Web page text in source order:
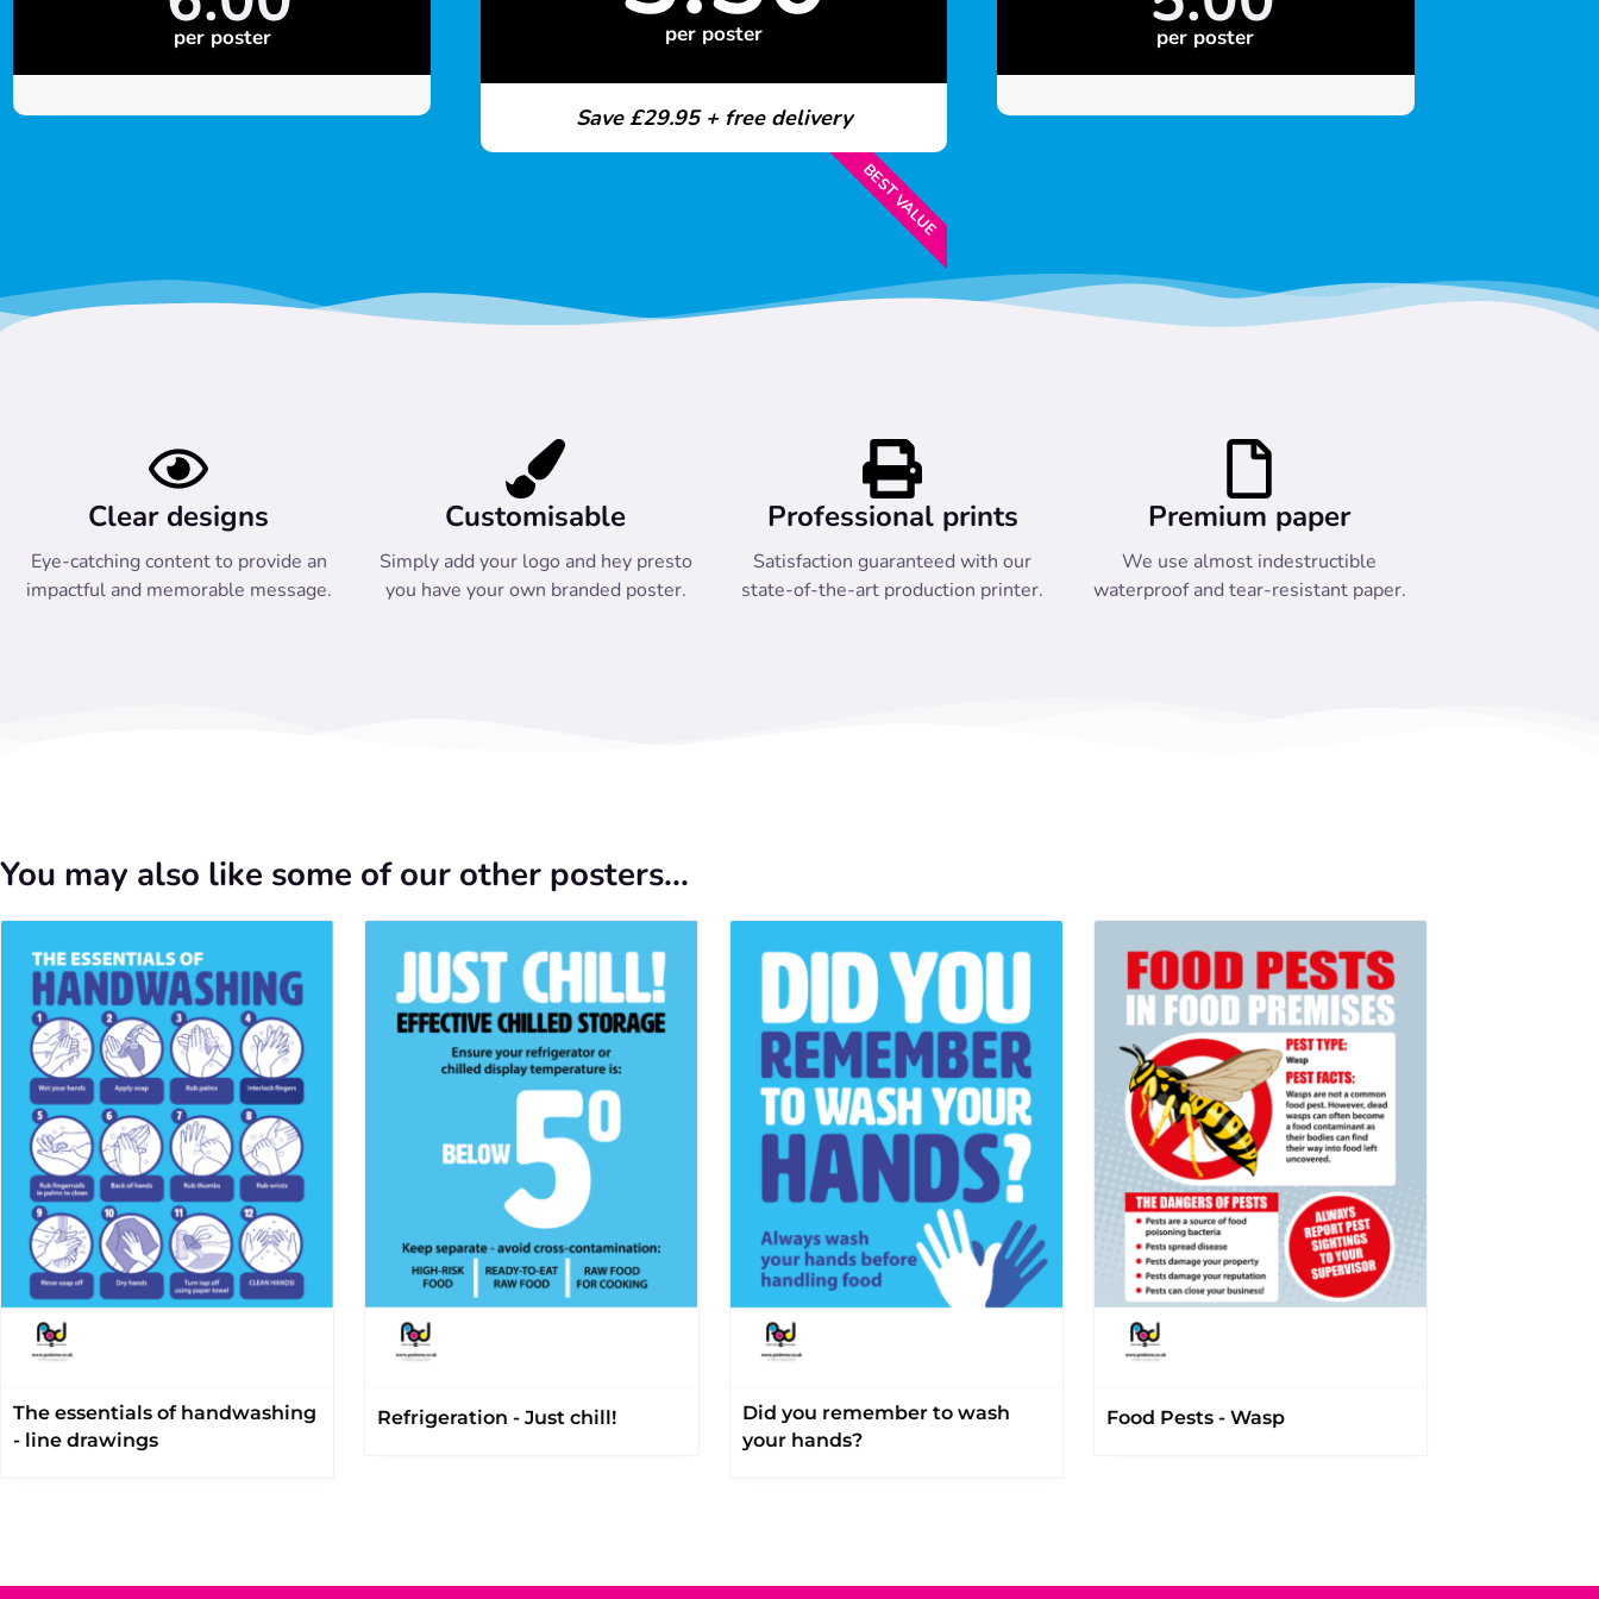
per poster per poster
Save £29.95 + free delivery
BEST VALUE
per poster
Clear designs
Eye-catching content to provide an
impactful and memorable message.
Customisable
Simply add your logo and hey presto
you have your own branded poster.
Professional prints
Satisfaction guaranteed with our
state-of-the-art production printer.
Premium paper
We use almost indestructible
waterproof and tear-resistant paper.
You may also like some of our other posters...
The essentials of handwashing
- line drawings
Refrigeration - Just chill!
Did you remember to wash
your hands?
Food Pests - Wasp